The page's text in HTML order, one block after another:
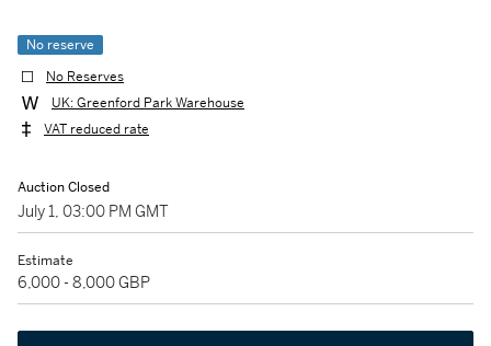
No reserve
No Reserves
UK: Greenford Park Warehouse
VAT reduced rate
Auction Closed
July 1, 03:00 PM GMT
Estimate
6,000 - 8,000 GBP